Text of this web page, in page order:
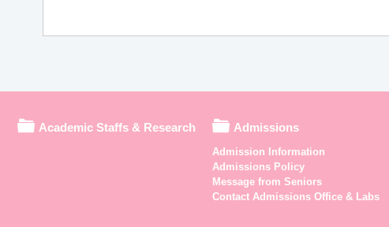
Academic Staffs & Research Admissions
Admission Information
Admissions Policy
Message from Seniors
Contact Admissions Office & Labs